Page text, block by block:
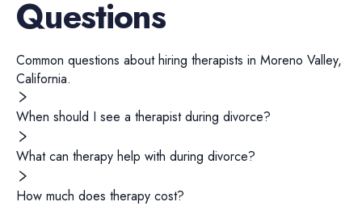
Questions
Common questions about hiring therapists in Moreno Valley,
California.
When should I see a therapist during divorce?
What can therapy help with during divorce?
How much does therapy cost?